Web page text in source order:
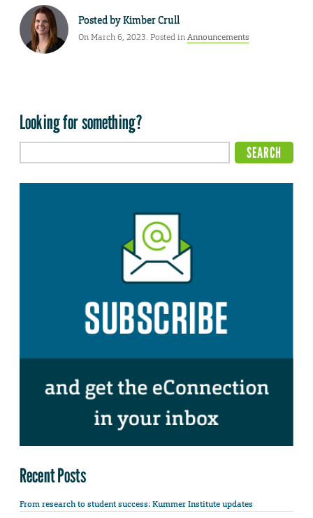
Posted byKimber Crull
On March 6, 2023. Posted inAnnouncements
Looking for something?
Recent Posts
From research to student success: Kummer Institute updates